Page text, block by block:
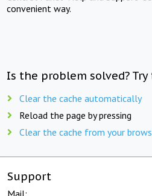
convenient way.
Is the problem solved?
Clear the cache automatically
Reload the page by pressing
Clear the cache from your
Support
Mail: